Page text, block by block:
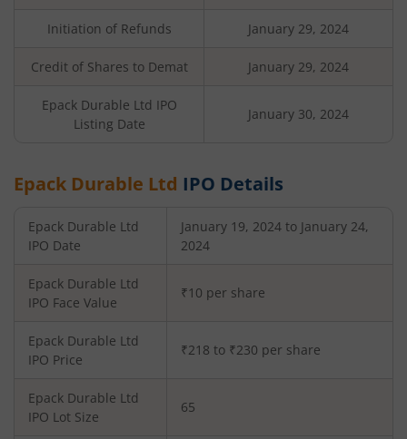
Initiation of Refunds January 29, 2024
Credit of Shares to Demat January 29, 2024
Epack Durable Ltd IPO
Listing Date
January 30, 2024
Epack Durable Ltd IPO Details
Epack Durable Ltd
IPO Date
January 19, 2024 to January 24,
2024
Epack Durable Ltd
IPO Face Value
₹10 per share
Epack Durable Ltd
IPO Price
₹218 to ₹230 per share
Epack Durable Ltd
IPO Lot Size
65